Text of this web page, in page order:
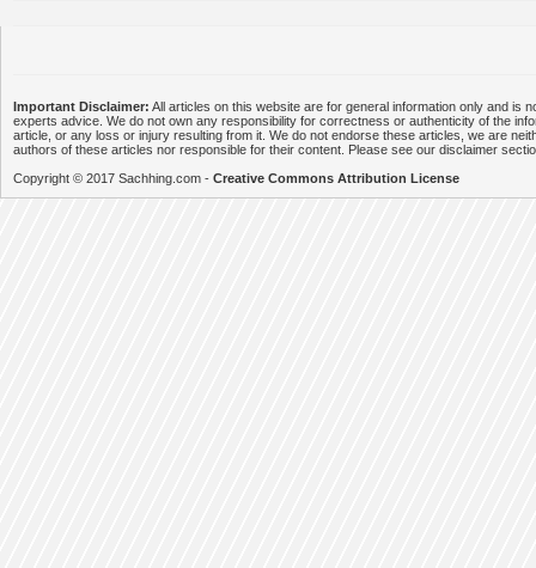
Important Disclaimer: All articles on this website are for general information only and is
experts advice. We do not own any responsibility for correctness or authenticity of the
article, or any loss or injury resulting from it. We do not endorse these articles, we are
authors of these articles nor responsible for their content. Please see our disclaimer
Copyright © 2017 Sachhing.com - Creative Commons Attribution License